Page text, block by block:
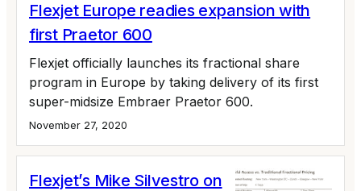
Flexjet Europe readies expansion with
first Praetor 600
Flexjet officially launches its fractional share
program in Europe by taking delivery of its first
super-midsize Embraer Praetor 600.
November 27, 2020
Flexjet’s Mike Silvestro on